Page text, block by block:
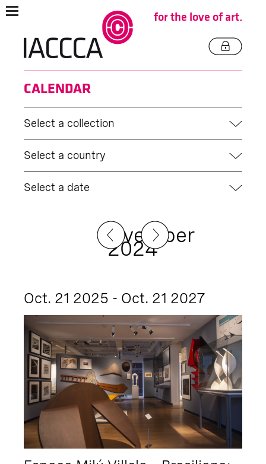
for the love of art.
CALENDAR
Select a collection
Select a country
Select a date
November
2024
Oct. 21 2025 - Oct. 21 2027